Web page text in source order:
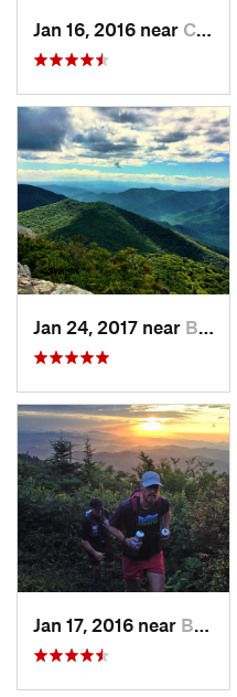
Jan 16, 2016 near Cove Creek, NC
Jan 24, 2017 near Black M…, NC
Jan 17, 2016 near Burnsville, NC